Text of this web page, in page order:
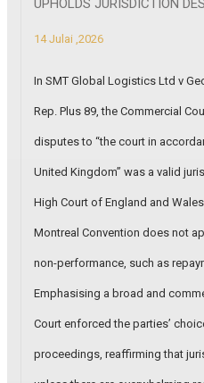
UPHOLDS JURISDICTION
14 Julai ,2026
In SMT Global Logistics Ltd v
Rep. Plus 89, the Commercial
disputes to “the court in
United Kingdom” was a valid
High Court of England and
Montreal Convention does not
non-performance, such as
Emphasising a broad and
Court enforced the parties’
proceedings, reaffirming that